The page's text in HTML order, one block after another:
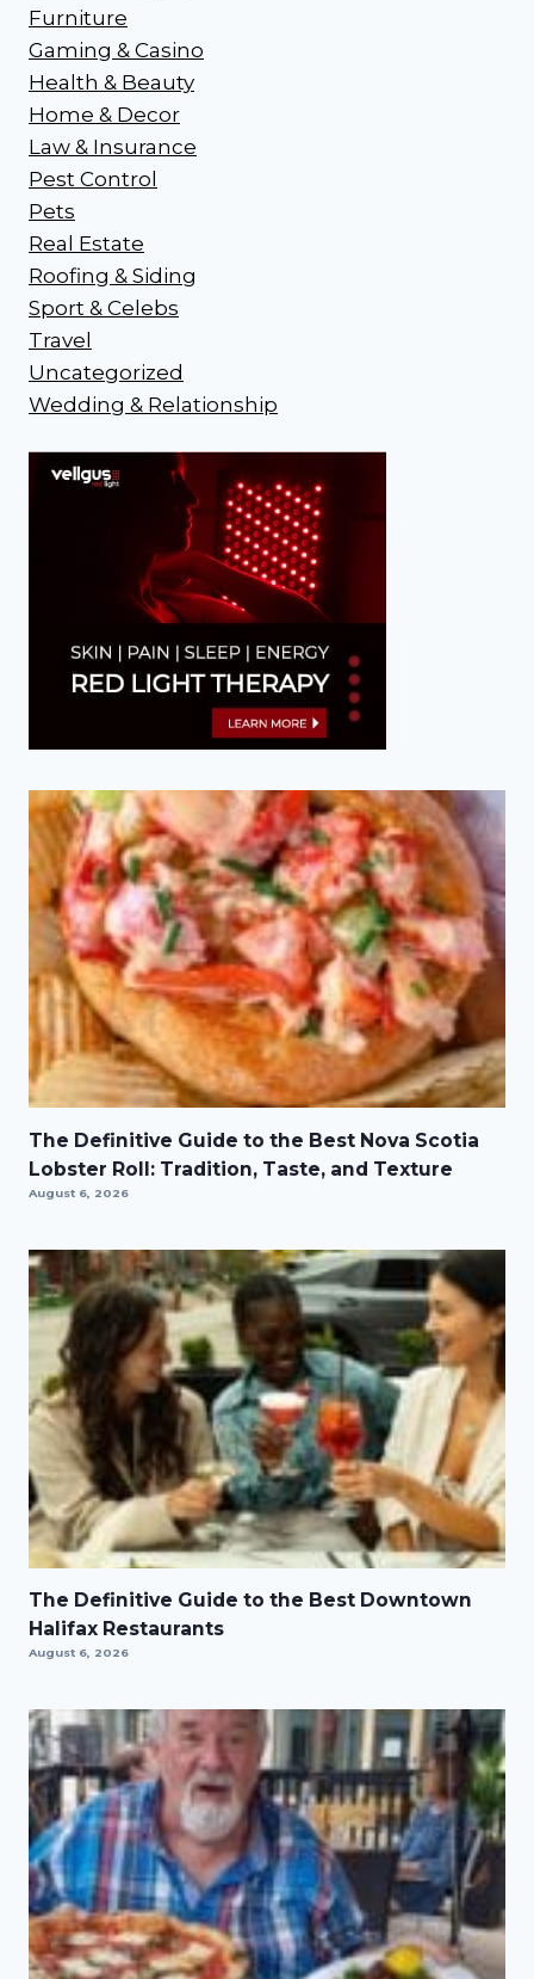
Furniture
Gaming & Casino
Health & Beauty
Home & Decor
Law & Insurance
Pest Control
Pets
Real Estate
Roofing & Siding
Sport & Celebs
Travel
Uncategorized
Wedding & Relationship
The Definitive Guide to the Best Nova Scotia
Lobster Roll: Tradition, Taste, and Texture
August 6, 2026
The Definitive Guide to the Best Downtown
Halifax Restaurants
August 6, 2026